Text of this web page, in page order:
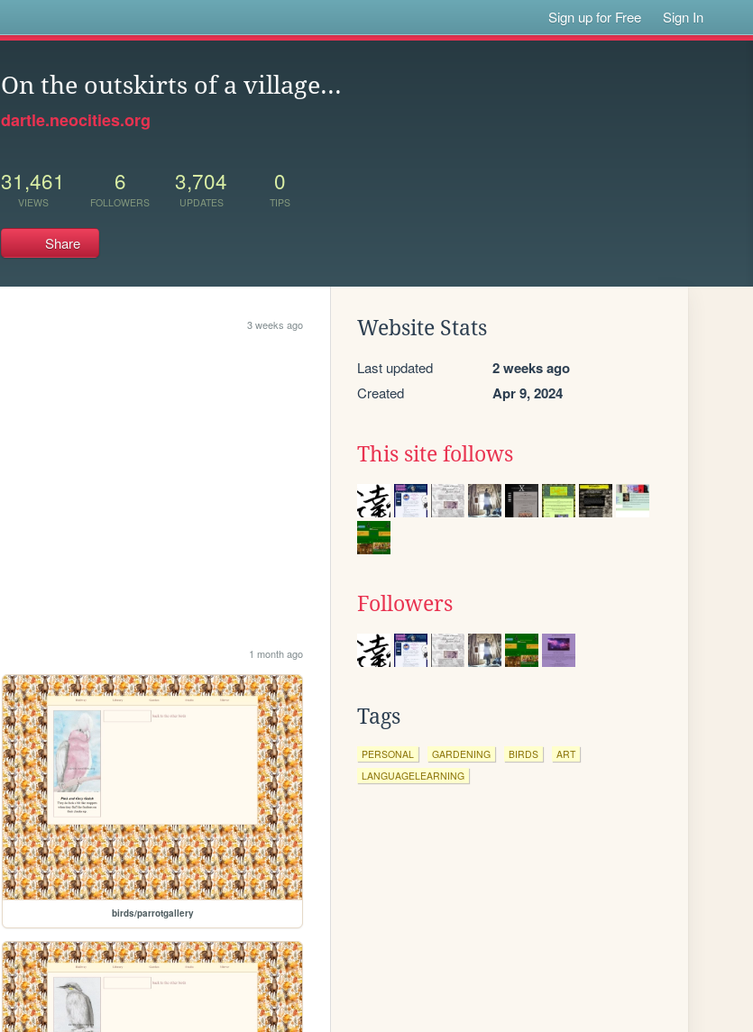
Sign up for Free Sign In
On the outskirts of a village...
dartle.neocities.org
31,461
VIEWS
6
FOLLOWERS
3,704
UPDATES
0
TIPS
Share
3 weeks ago
1 month ago
birds/parrotgallery
Website Stats
Last updated 2 weeks ago
Created Apr 9, 2024
This site follows
Followers
Tags
PERSONAL GARDENING BIRDS
ART
LANGUAGELEARNING